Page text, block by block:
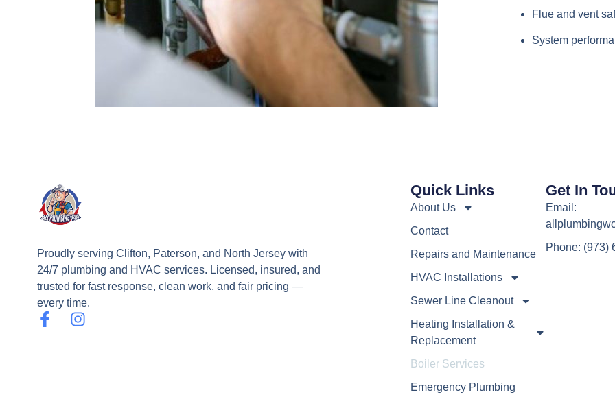
Flue and vent
System
Proudly serving Clifton, Paterson, and North Jersey with
24/7 plumbing and HVAC services. Licensed, insured, and
trusted for fast response, clean work, and fair pricing —
every time.
Quick Links
About Us
Contact
Repairs and Maintenance
HVAC Installations
Sewer Line Cleanout
Heating Installation &
Replacement
Boiler Services
Emergency Plumbing
Get In
Email:
Phone: (973)